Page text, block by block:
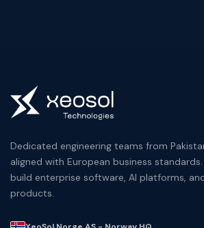
Dedicated engineering teams from
aligned with European business standards.
build enterprise software, AI platforms,
products.